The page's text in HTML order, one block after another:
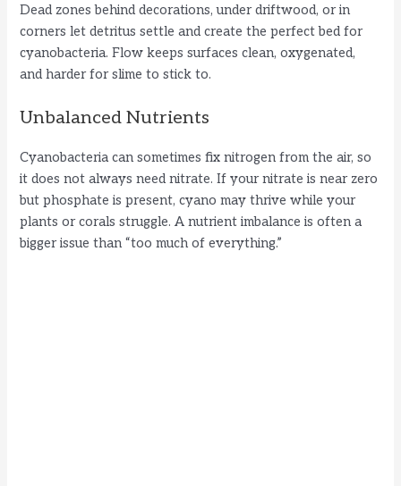
o
Dead zones behind decorations, under driftwood, or in
corners let detritus settle and create the perfect bed for
cyanobacteria. Flow keeps surfaces clean, oxygenated,
and harder for slime to stick to.
Unbalanced Nutrients
Cyanobacteria can sometimes fix nitrogen from the air, so
it does not always need nitrate. If your nitrate is near zero
but phosphate is present, cyano may thrive while your
plants or corals struggle. A nutrient imbalance is often a
bigger issue than “too much of everything.”